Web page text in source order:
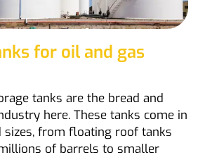
for oil and gas
tanks are the bread and
here. These tanks come in
sizes, from floating roof tanks
of barrels to smaller